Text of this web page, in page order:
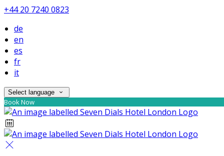
+44 20 7240 0823
de
en
es
fr
it
Select language
Book Now